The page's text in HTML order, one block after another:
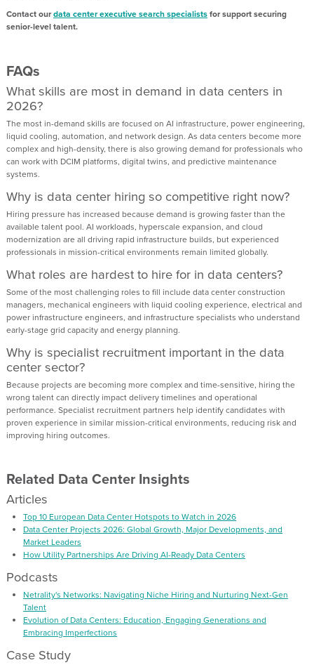
Contact ourdata center executive search specialistsfor support securing
senior-level talent.
FAQs
What skills are most in demand in data centers in
2026?
The most in-demand skills are focused on AI infrastructure, power engineering,
liquid cooling, automation, and network design. As data centers become more
complex and high-density, there is also growing demand for professionals who
can work with DCIM platforms, digital twins, and predictive maintenance
systems.
Why is data center hiring so competitive right now?
Hiring pressure has increased because demand is growing faster than the
available talent pool. AI workloads, hyperscale expansion, and cloud
modernization are all driving rapid infrastructure builds, but experienced
professionals in mission-critical environments remain limited globally.
What roles are hardest to hire for in data centers?
Some of the most challenging roles to fill include data center construction
managers, mechanical engineers with liquid cooling experience, electrical and
power infrastructure engineers, and infrastructure specialists who understand
early-stage grid capacity and energy planning.
Why is specialist recruitment important in the data
center sector?
Because projects are becoming more complex and time-sensitive, hiring the
wrong talent can directly impact delivery timelines and operational
performance. Specialist recruitment partners help identify candidates with
proven experience in similar mission-critical environments, reducing risk and
improving hiring outcomes.
Related Data Center Insights
Articles
Top 10 European Data Center Hotspots to Watch in 2026
Data Center Projects 2026: Global Growth, Major Developments, and
Market Leaders
How Utility Partnerships Are Driving AI-Ready Data Centers
Podcasts
Netrality's Networks: Navigating Niche Hiring and Nurturing Next-Gen
Talent
Evolution of Data Centers: Education, Engaging Generations and
Embracing Imperfections
Case Study